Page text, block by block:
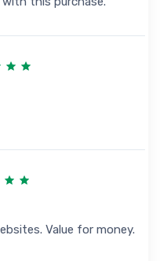
Value for money.